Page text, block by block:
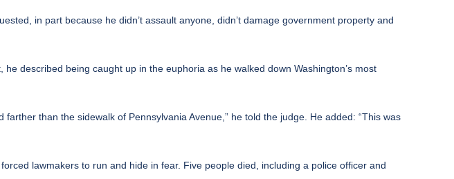
in part because he didn’t assault anyone, didn’t damage government property and
described being caught up in the euphoria as he walked down Washington’s most
than the sidewalk of Pennsylvania Avenue,” he told the judge. He added: “This was
lawmakers to run and hide in fear. Five people died, including a police officer and